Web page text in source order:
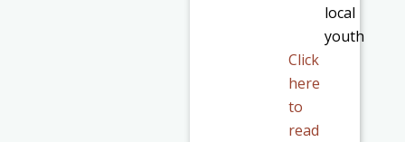
local
youth
Click
here
to
read